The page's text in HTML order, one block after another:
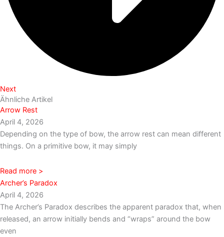
Next
Ähnliche Artikel
Arrow Rest
April 4, 2026
Depending on the type of bow, the arrow rest can mean different
things. On a primitive bow, it may simply
Read more >
Archer’s Paradox
April 4, 2026
The Archer’s Paradox describes the apparent paradox that, when
released, an arrow initially bends and “wraps” around the bow
even